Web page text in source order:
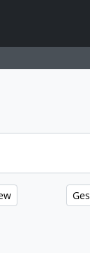
browse page